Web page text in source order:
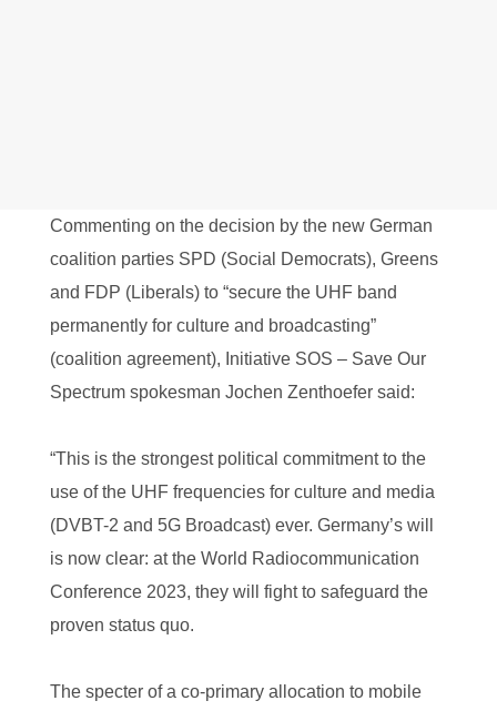
Commenting on the decision by the new German
coalition parties SPD (Social Democrats), Greens
and FDP (Liberals) to “secure the UHF band
permanently for culture and broadcasting”
(coalition agreement), Initiative SOS – Save Our
Spectrum spokesman Jochen Zenthoefer said:
“This is the strongest political commitment to the
use of the UHF frequencies for culture and media
(DVBT-2 and 5G Broadcast) ever. Germany’s will
is now clear: at the World Radiocommunication
Conference 2023, they will fight to safeguard the
proven status quo.
The specter of a co-primary allocation to mobile